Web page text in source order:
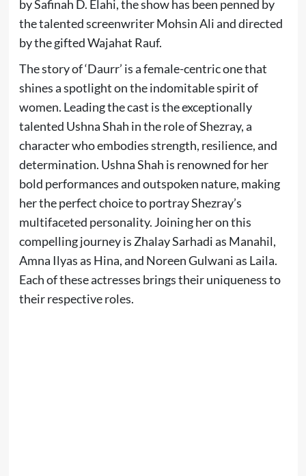
by Safinah D. Elahi, the show has been penned by
the talented screenwriter Mohsin Ali and directed
by the gifted Wajahat Rauf.
The story of ‘Daurr’ is a female-centric one that
shines a spotlight on the indomitable spirit of
women. Leading the cast is the exceptionally
talented Ushna Shah in the role of Shezray, a
character who embodies strength, resilience, and
determination. Ushna Shah is renowned for her
bold performances and outspoken nature, making
her the perfect choice to portray Shezray’s
multifaceted personality. Joining her on this
compelling journey is Zhalay Sarhadi as Manahil,
Amna Ilyas as Hina, and Noreen Gulwani as Laila.
Each of these actresses brings their uniqueness to
their respective roles.